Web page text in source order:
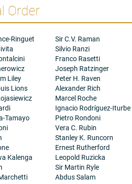
The wealth of new ideas
Biology is related with his
of cell recognition (1966-69);
developing systems (1968-73) that
theory of selector genes; somatic
82); cell-cell interactions in
). His ideas and new
and continued by numerous
of America, prompting similar
plants. The present flourishing of
a large extent, to the important work
text books (e.g. Genetics,
of his papers have been qualified
by many colleagues in
Order
Ringuet
Liley
Lions
Tamayo
Kalenga
Sir C.V. Raman
Silvio Ranzi
Franco Rasetti
Joseph Ratzinger
Peter H. Raven
Alexander Rich
Marcel Roche
Ignacio Rodríguez-Iturbe
Pietro Rondoni
Vera C. Rubin
Stanley K. Runcorn
Ernest Rutherford
Leopold Ruzicka
Sir Martin Ryle
Abdus Salam